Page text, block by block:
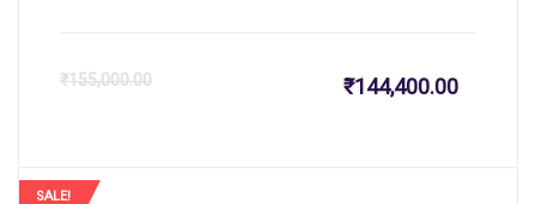
₹155,000.00 ₹144,400.00
Current
SALE!